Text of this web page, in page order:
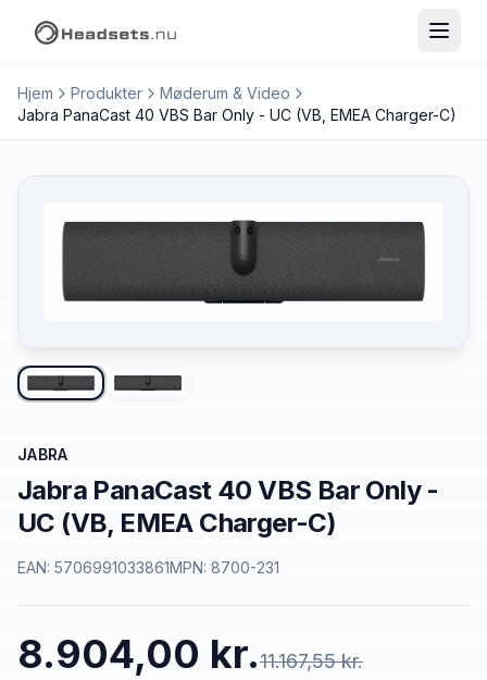
Hjem Produkter
Møderum & Video
Jabra PanaCast 40 VBS Bar Only - UC (VB, EMEA Charger-C)
JABRA
Jabra PanaCast 40 VBS Bar Only -
UC (VB, EMEA Charger-C)
EAN: 5706991033861MPN: 8700-231
8.904,00 kr.11.167,55 kr.